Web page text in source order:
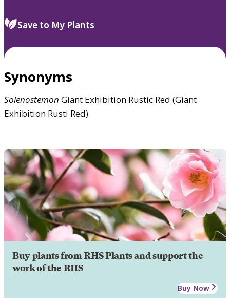
Save to My Plants
Synonyms
Solenostemon Giant Exhibition Rustic Red (Giant
Exhibition Rusti Red)
Buy plants from RHS Plants and support the
work of the RHS
Buy Now